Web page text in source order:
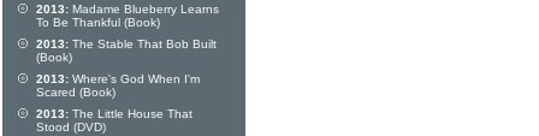
2013: Madame Blueberry Learns
To Be Thankful (Book)
2013: The Stable That Bob Built
(Book)
2013: Where's God When I'm
Scared (Book)
2013: The Little House That
Stood (DVD)